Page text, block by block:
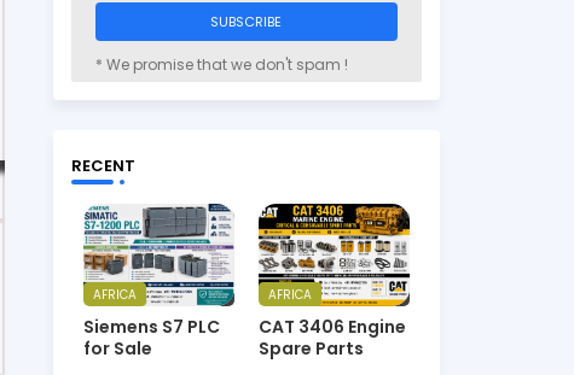
* We promise that we don't spam !
RECENT
AFRICA
Siemens S7 PLC
for Sale
AFRICA
CAT 3406 Engine
Spare Parts